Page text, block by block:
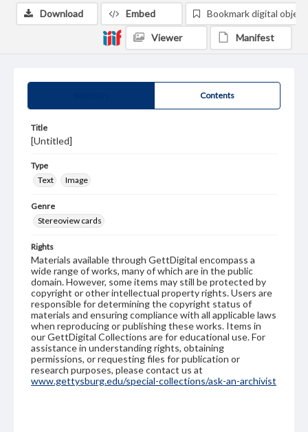
Contents
Title
[Untitled]
Type
Text
Image
Genre
Stereoview cards
Rights
Materials available through GettDigital encompass a
wide range of works, many of which are in the public
domain. However, some items may still be protected by
copyright or other intellectual property rights. Users are
responsible for determining the copyright status of
materials and ensuring compliance with all applicable laws
when reproducing or publishing these works. Items in
our GettDigital Collections are for educational use. For
assistance in understanding rights, obtaining
permissions, or requesting files for publication or
research purposes, please contact us at
www.gettysburg.edu/special-collections/ask-an-archivist
Download Embed Bookmark digital object
Viewer Manifest